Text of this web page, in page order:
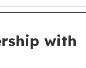
with